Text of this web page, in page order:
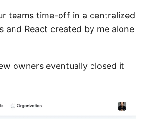
teams time-off in a centralized
and React created by me alone
owners eventually closed it